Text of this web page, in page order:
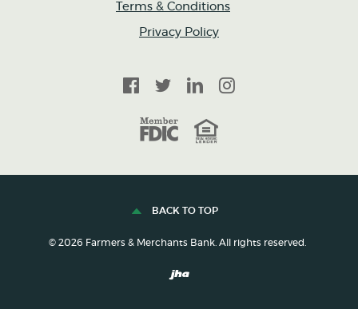
Terms & Conditions
Privacy Policy
Facebook
TwitterLinkedInInstagram
Equal Housing Lender
BACK TO TOP
© 2026 Farmers & Merchants Bank. All rights reserved.
Created by Banno